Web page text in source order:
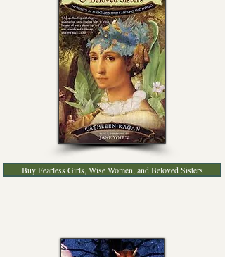
Buy Fearless Girls, Wise Women, and Beloved Sisters